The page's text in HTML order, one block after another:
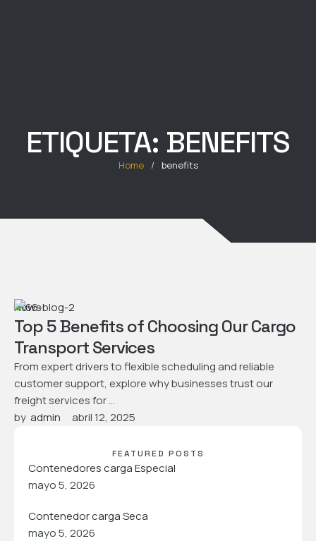
ETIQUETA: BENEFITS
Home / benefits
News
Top 5 Benefits of Choosing Our Cargo
Transport Services
From expert drivers to flexible scheduling and reliable
customer support, explore why businesses trust our
freight services for …
by admin abril 12, 2025
FEATURED POSTS
Contenedores carga Especial
mayo 5, 2026
Contenedor carga Seca
mayo 5, 2026